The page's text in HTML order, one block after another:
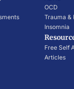
Free Self
Articles
OCD
Trauma &
Insomnia